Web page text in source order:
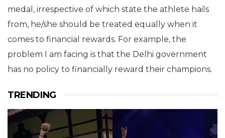
medal, irrespective of which state the athlete hails
from, he/she should be treated equally when it
comes to financial rewards. For example, the
problem I am facing is that the Delhi government
has no policy to financially reward their champions.
TRENDING